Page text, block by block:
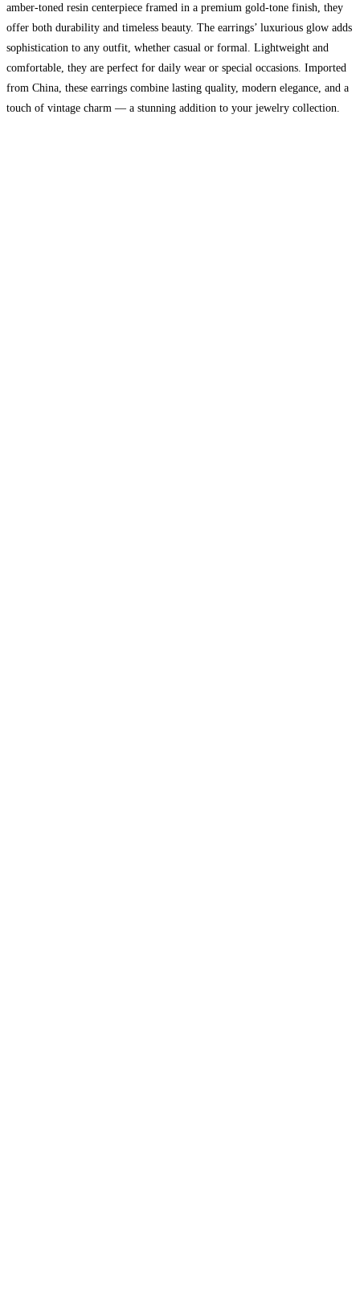
amber-toned resin centerpiece framed in a premium gold-tone finish, they
offer both durability and timeless beauty. The earrings’ luxurious glow adds
sophistication to any outfit, whether casual or formal. Lightweight and
comfortable, they are perfect for daily wear or special occasions. Imported
from China, these earrings combine lasting quality, modern elegance, and a
touch of vintage charm — a stunning addition to your jewelry collection.